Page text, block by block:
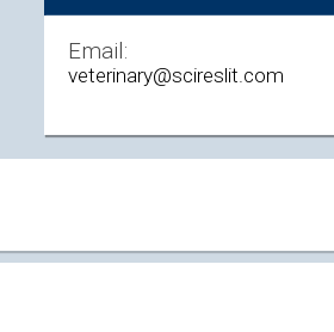
Email:
veterinary@scireslit.com